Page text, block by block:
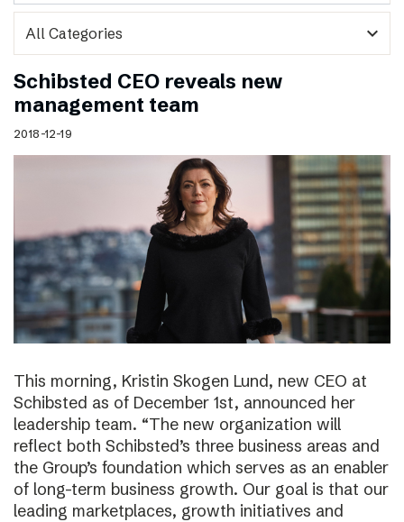
expand_more
Schibsted CEO reveals new
management team
2018-12-19
This morning, Kristin Skogen Lund, new CEO at
Schibsted as of December 1st, announced her
leadership team. “The new organization will
reflect both Schibsted’s three business areas and
the Group’s foundation which serves as an enabler
of long-term business growth. Our goal is that our
leading marketplaces, growth initiatives and